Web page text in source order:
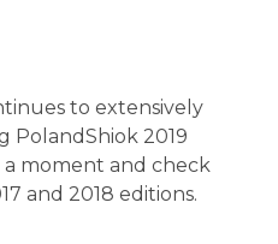
to extensively
PolandShiok 2019
a moment and check
and 2018 editions.